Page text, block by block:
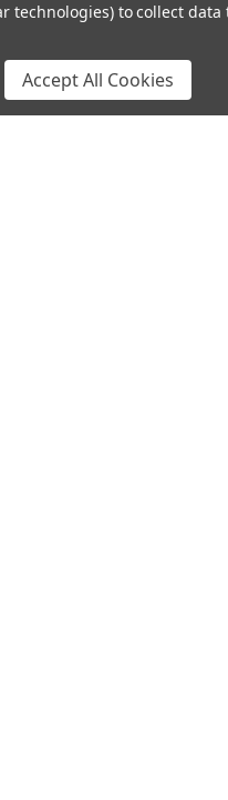
technologies) to collect
Accept All Cookies